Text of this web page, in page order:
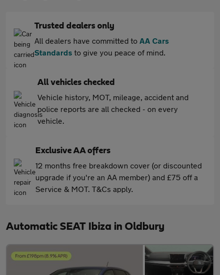
Trusted dealers only
All dealers have committed to AA Cars
Standards to give you peace of mind.
All vehicles checked
Vehicle history, MOT, mileage, accident and
police reports are all checked - on every
vehicle.
Exclusive AA offers
12 months free breakdown cover (or discounted
upgrade if you're an AA member) and £75 off a
Service & MOT. T&Cs apply.
Automatic SEAT Ibiza in Oldbury